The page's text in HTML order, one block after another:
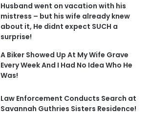
Husband went on vacation with his
mistress – but his wife already knew
about it, He didnt expect SUCH a
surprise!
A Biker Showed Up At My Wife Grave
Every Week And I Had No Idea Who He
Was!
Law Enforcement Conducts Search at
Savannah Guthries Sisters Residence!